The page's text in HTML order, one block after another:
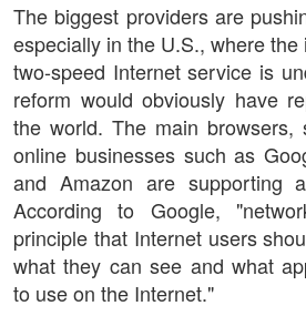
The biggest providers are
especially in the U.S., where
two-speed Internet service is
reform would obviously have
the world. The main browsers,
online businesses such as
and Amazon are supporting
According to Google,
principle that Internet users
what they can see and what
to use on the Internet."